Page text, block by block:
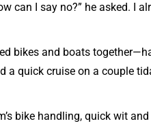
can I say no?” he asked. I
bikes and boats
a quick cruise on a couple
bike handling, quick wit